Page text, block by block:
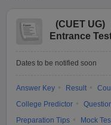
(CUET UG)
Entrance
Dates to be notified soon
Answer Key Result
College Predictor
Preparation Tips
Mock